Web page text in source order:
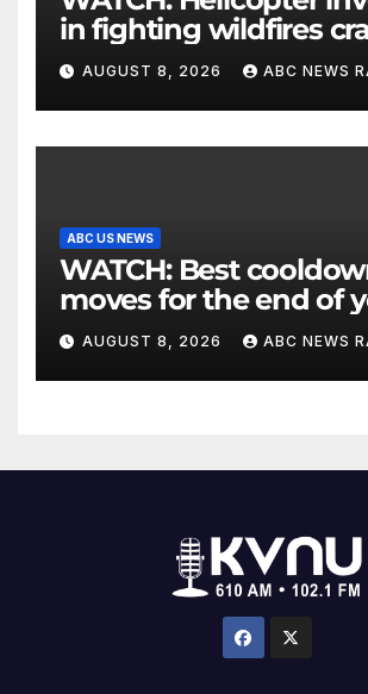
in fighting wildfires
Utah authorities say
AUGUST 8, 2026 ABC NEWS
ABC US NEWS
WATCH: Best cooldown
moves for the end of
workout
AUGUST 8, 2026 ABC NEWS